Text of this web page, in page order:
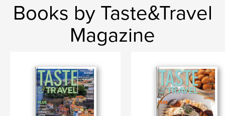
Books by Taste&Travel
Magazine